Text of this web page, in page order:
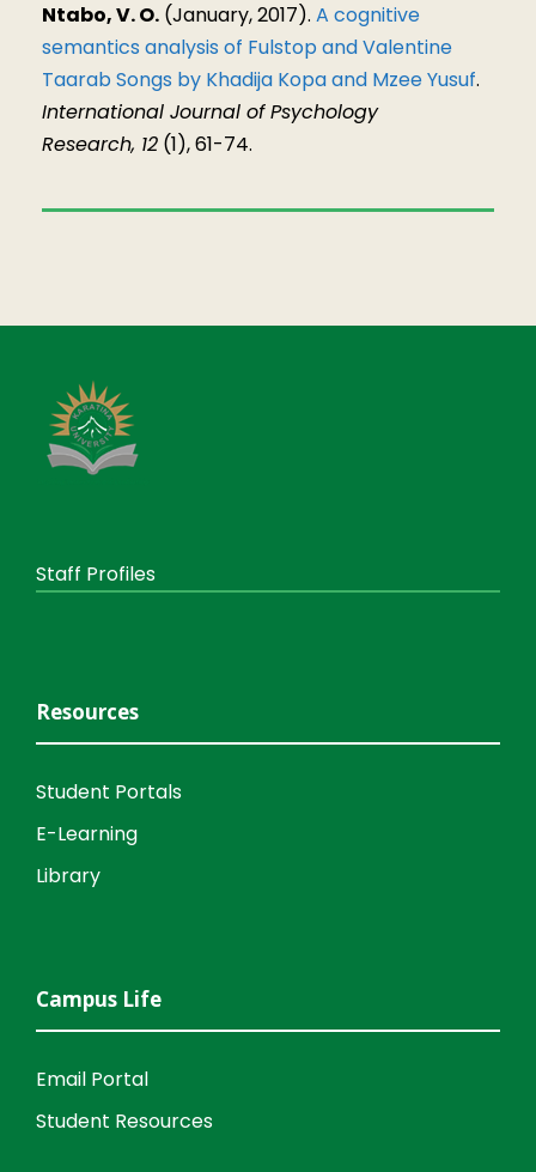
Ntabo, V. O. (January, 2017). A cognitive
semantics analysis of Fulstop and Valentine
Taarab Songs by Khadija Kopa and Mzee Yusuf.
International Journal of Psychology
Research, 12 (1), 61-74.
Staff Profiles
Resources
Student Portals
E-Learning
Library
Campus Life
Email Portal
Student Resources